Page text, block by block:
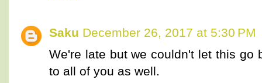
Saku December 26, 2017 at 5:30 PM
We're late but we couldn't let this go
to all of you as well.